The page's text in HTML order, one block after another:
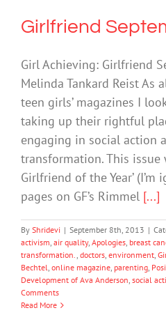
Girlfriend
Girl Achieving: Girlfriend
Melinda Tankard Reist As
teen girls’ magazines I
taking up their rightful
engaging in social action
transformation. This issue
Girlfriend of the Year’
pages on GF’s Rimmel [...]
By Shridevi | September 8th, 2013 |
activism, air quality, Apologies, breast
transformation., doctors, environment,
Bechtel, online magazine, parenting,
Development of Ava Anderson, social
Comments
Read More